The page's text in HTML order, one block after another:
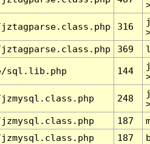
316
369
sql.lib.php 144
248
187
187